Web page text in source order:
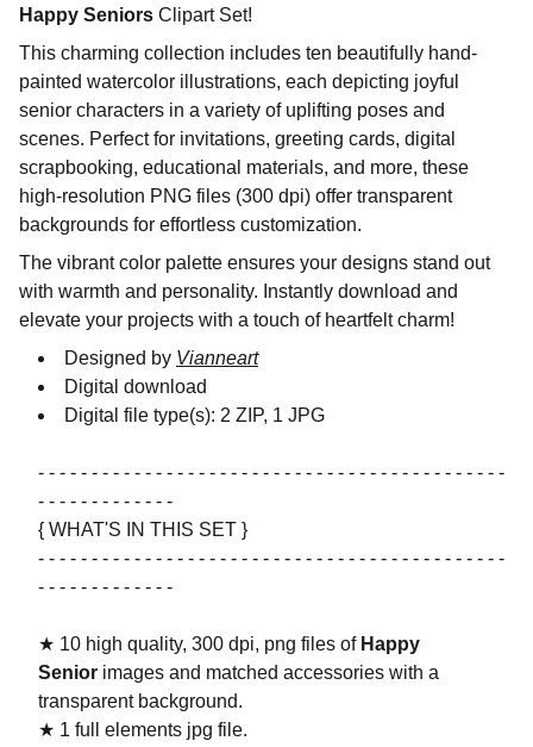
Happy Seniors Clipart Set!
This charming collection includes ten beautifully hand-
painted watercolor illustrations, each depicting joyful
senior characters in a variety of uplifting poses and
scenes. Perfect for invitations, greeting cards, digital
scrapbooking, educational materials, and more, these
high-resolution PNG files (300 dpi) offer transparent
backgrounds for effortless customization.
The vibrant color palette ensures your designs stand out
with warmth and personality. Instantly download and
elevate your projects with a touch of heartfelt charm!
Designed by Vianneart
Digital download
Digital file type(s): 2 ZIP, 1 JPG
- - - - - - - - - - - - - - - - - - - - - - - - - - - - - - - - - - - - - - - - - - - -
- - - - - - - - - - - - -
{ WHAT'S IN THIS SET }
- - - - - - - - - - - - - - - - - - - - - - - - - - - - - - - - - - - - - - - - - - - -
- - - - - - - - - - - - -
★ 10 high quality, 300 dpi, png files ofHappy
Senior images and matched accessories with a
transparent background.
★ 1 full elements jpg file.